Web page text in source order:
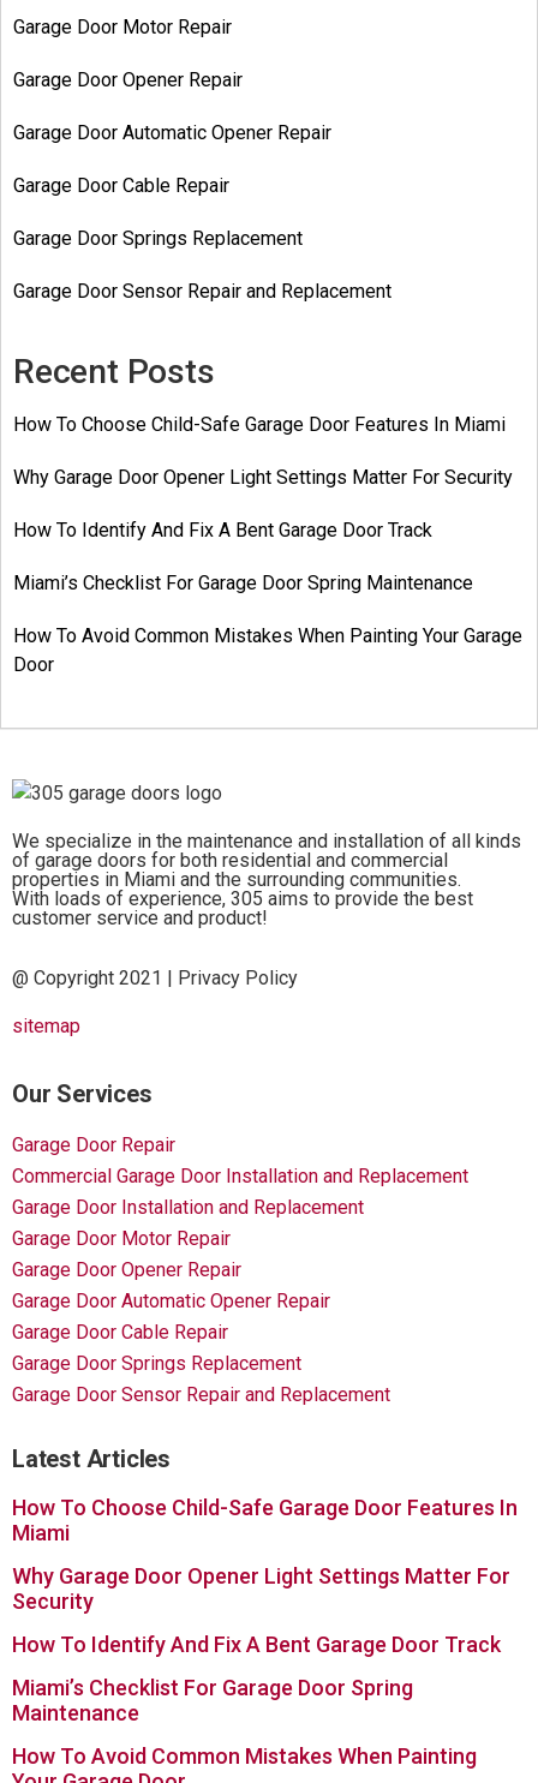
Garage Door Motor Repair
Garage Door Opener Repair
Garage Door Automatic Opener Repair
Garage Door Cable Repair
Garage Door Springs Replacement
Garage Door Sensor Repair and Replacement
Recent Posts
How To Choose Child-Safe Garage Door Features In Miami
Why Garage Door Opener Light Settings Matter For Security
How To Identify And Fix A Bent Garage Door Track
Miami’s Checklist For Garage Door Spring Maintenance
How To Avoid Common Mistakes When Painting Your Garage
Door
We specialize in the maintenance and installation of all kinds
of garage doors for both residential and commercial
properties in Miami and the surrounding communities.
With loads of experience, 305 aims to provide the best
customer service and product!
@ Copyright 2021 | Privacy Policy
sitemap
Our Services
Garage Door Repair
Commercial Garage Door Installation and Replacement
Garage Door Installation and Replacement
Garage Door Motor Repair
Garage Door Opener Repair
Garage Door Automatic Opener Repair
Garage Door Cable Repair
Garage Door Springs Replacement
Garage Door Sensor Repair and Replacement
Latest Articles
How To Choose Child-Safe Garage Door Features In
Miami
Why Garage Door Opener Light Settings Matter For
Security
How To Identify And Fix A Bent Garage Door Track
Miami’s Checklist For Garage Door Spring
Maintenance
How To Avoid Common Mistakes When Painting